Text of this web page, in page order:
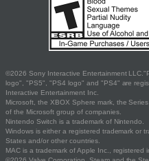
©2026 Sony Interactive Entertainment
logo", "PS5", "PS4 logo" and "PS4" are
Interactive Entertainment Inc.
Microsoft, the XBOX Sphere mark, the
of the Microsoft group of companies.
Nintendo Switch is a trademark of Nintendo.
Windows is either a registered trademark or
States and/or other countries.
MAC is a trademark of Apple Inc., registered